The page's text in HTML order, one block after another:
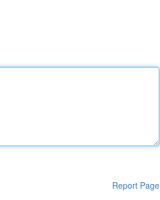
Report Page